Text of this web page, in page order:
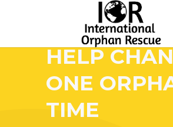
HELP
ONE
TIME